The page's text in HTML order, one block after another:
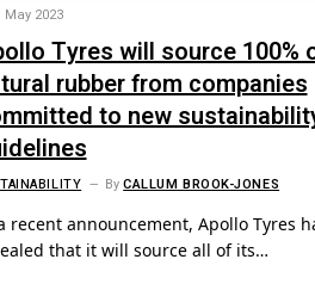
May 2023
Tyres will source 100%
rubber from companies
to new
ByCALLUM BROOK-JONES
recent announcement, Apollo Tyres
that it will source all of its…